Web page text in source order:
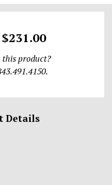
this product?
Details